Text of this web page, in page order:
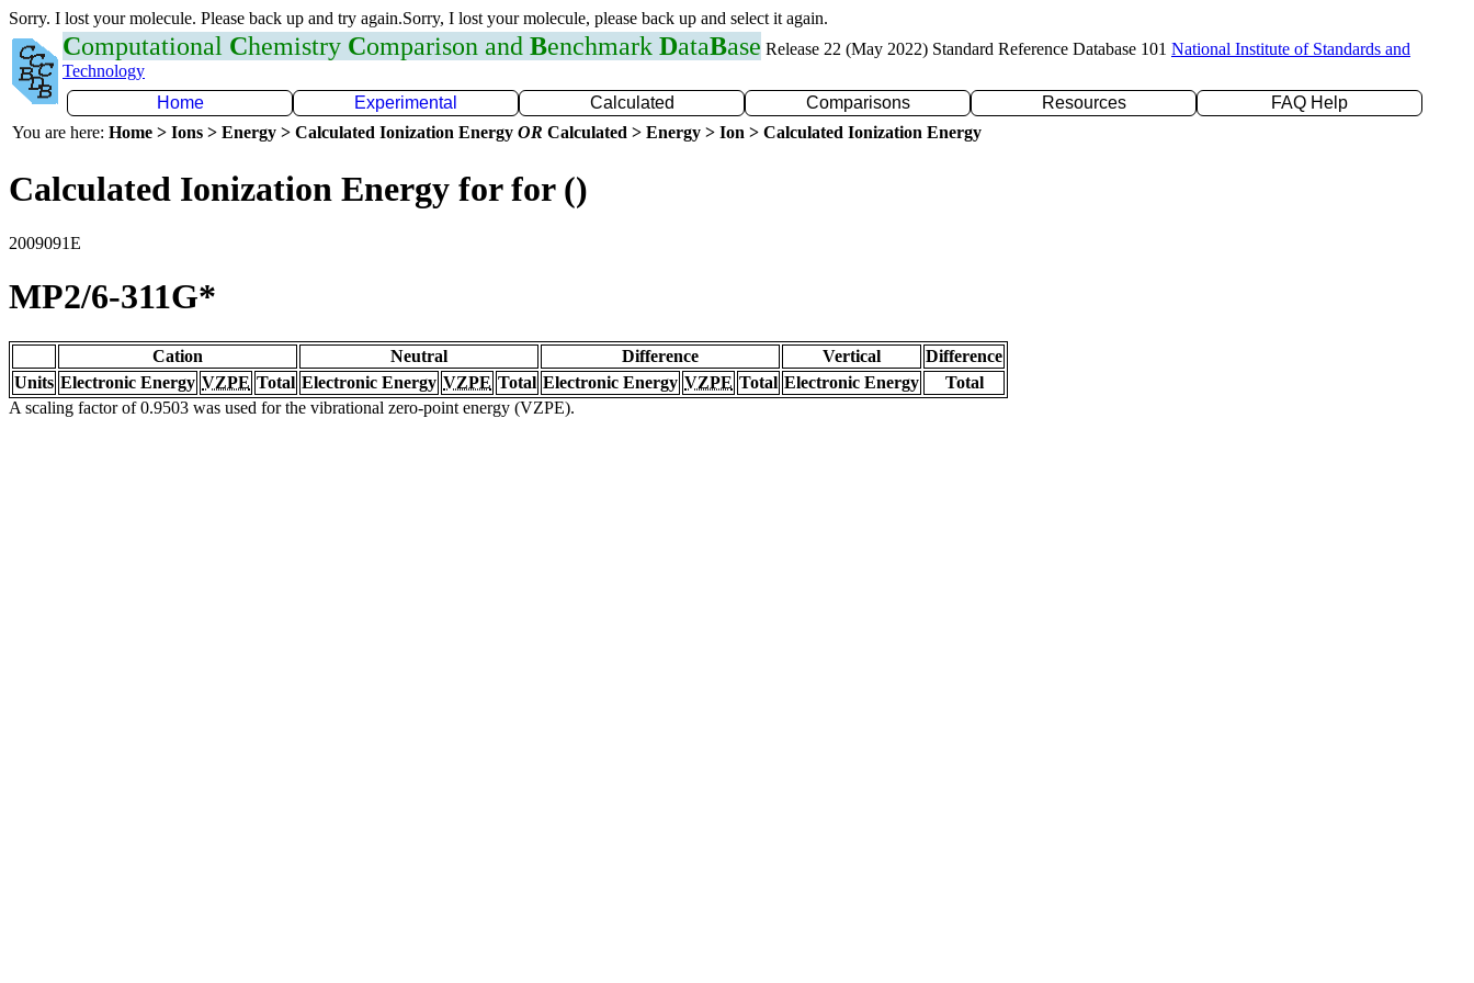
Sorry. I lost your molecule. Please back up and try again.Sorry, I lost your molecule, please back up and select it again.
Computational Chemistry Comparison and Benchmark DataBase Release 22 (May 2022) Standard Reference Database 101 National Institute of Standards and
Technology
Home
Experimental Calculated Comparisons Resources
FAQ Help
You are here: Home > Ions > Energy > Calculated Ionization Energy OR Calculated > Energy > Ion > Calculated Ionization Energy
Calculated Ionization Energy for for ()
2009091E
MP2/6-311G*
Cation Neutral Difference Vertical
Difference
Units Electronic Energy VZPE Total Electronic Energy VZPE Total Electronic Energy VZPE Total Electronic Energy
Total
A scaling factor of 0.9503 was used for the vibrational zero-point energy (VZPE).